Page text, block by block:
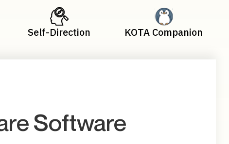
Self-Direction KOTA Companion
Software